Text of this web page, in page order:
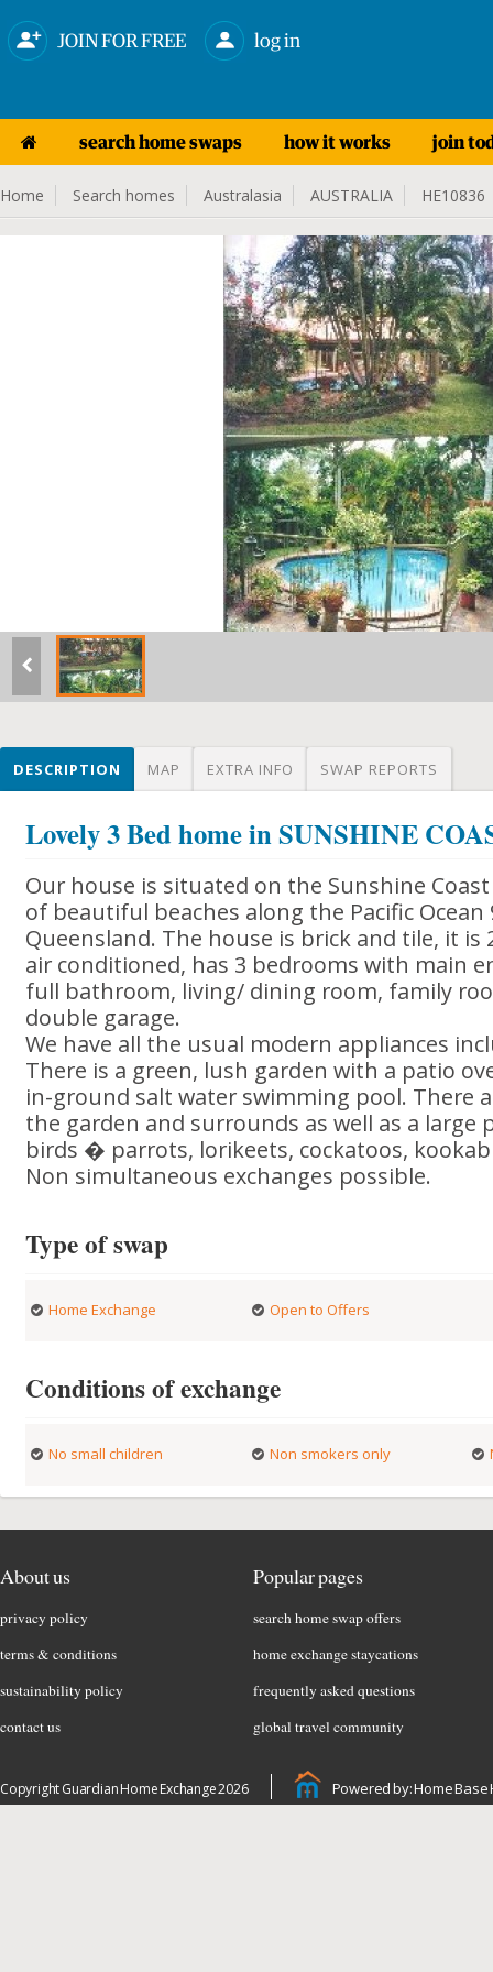
JOIN FOR FREE log in
search home swaps how it works join
Home Search homes Australasia AUSTRALIA HE10836
DESCRIPTION MAP EXTRA INFO SWAP REPORTS
Lovely 3 Bed home in SUNSHINE
Our house is situated on the Sunshine
of beautiful beaches along the Pacific
Queensland. The house is brick and tile, it is
air conditioned, has 3 bedrooms with main
full bathroom, living/ dining room, family
double garage.
We have all the usual modern appliances
There is a green, lush garden with a patio
in-ground salt water swimming pool. There
the garden and surrounds as well as a
birds � parrots, lorikeets, cockatoos,
Non simultaneous exchanges possible.
Type of swap
Home Exchange Open to Offers
Conditions of exchange
No small children Non smokers only
About us
privacy policy
terms & conditions
sustainability policy
contact us
Popular pages
search home swap offers
home exchange staycations
frequently asked questions
global travel community
Copyright Guardian Home Exchange 2026 Powered by: Home Base